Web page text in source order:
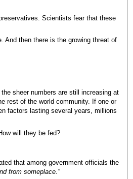
Scientists fear that these
And then there is the growing threat of
sheer numbers are still increasing at
rest of the world community. If one or
factors lasting several years, millions
will they be fed?
that among government officials the
from someplace.”